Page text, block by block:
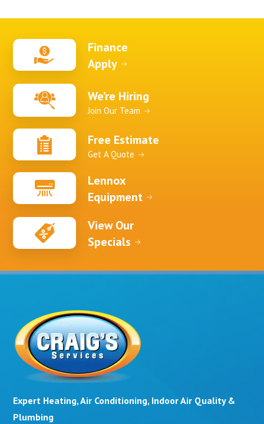
Finance
Apply
We’re Hiring
Join Our Team
Free Estimate
Get A Quote
Lennox
Equipment
View Our
Specials
Expert Heating, Air Conditioning, Indoor Air Quality &
Plumbing